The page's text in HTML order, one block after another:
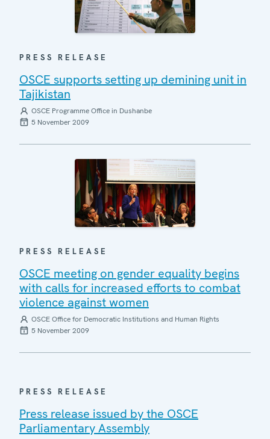
PRESS RELEASE
OSCE supports setting up demining unit in
Tajikistan
OSCE Programme Office in Dushanbe
5 November 2009
PRESS RELEASE
OSCE meeting on gender equality begins
with calls for increased efforts to combat
violence against women
OSCE Office for Democratic Institutions and Human Rights
5 November 2009
PRESS RELEASE
Press release issued by the OSCE
Parliamentary Assembly